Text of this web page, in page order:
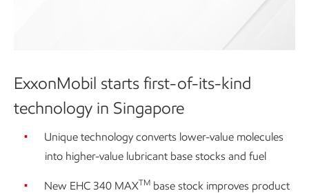
ExxonMobil starts first-of-its-kind
technology in Singapore
Unique technology converts lower-value molecules
into higher-value lubricant base stocks and fuel
New EHC 340 MAXTM base stock improves product